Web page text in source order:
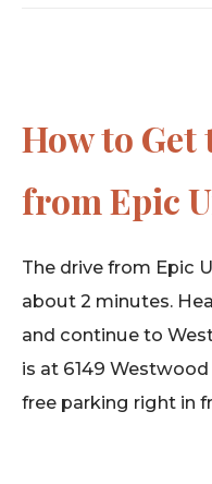
How to
from Epic
The drive from Epic
about 2 minutes.
and continue to
is at 6149 Westwood
free parking right in